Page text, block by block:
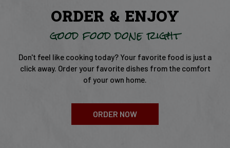
ORDER & ENJOY
good food done right
Don't feel like cooking today? Your favorite food is just a
click away. Order your favorite dishes from the comfort
of your own home.
ORDER NOW